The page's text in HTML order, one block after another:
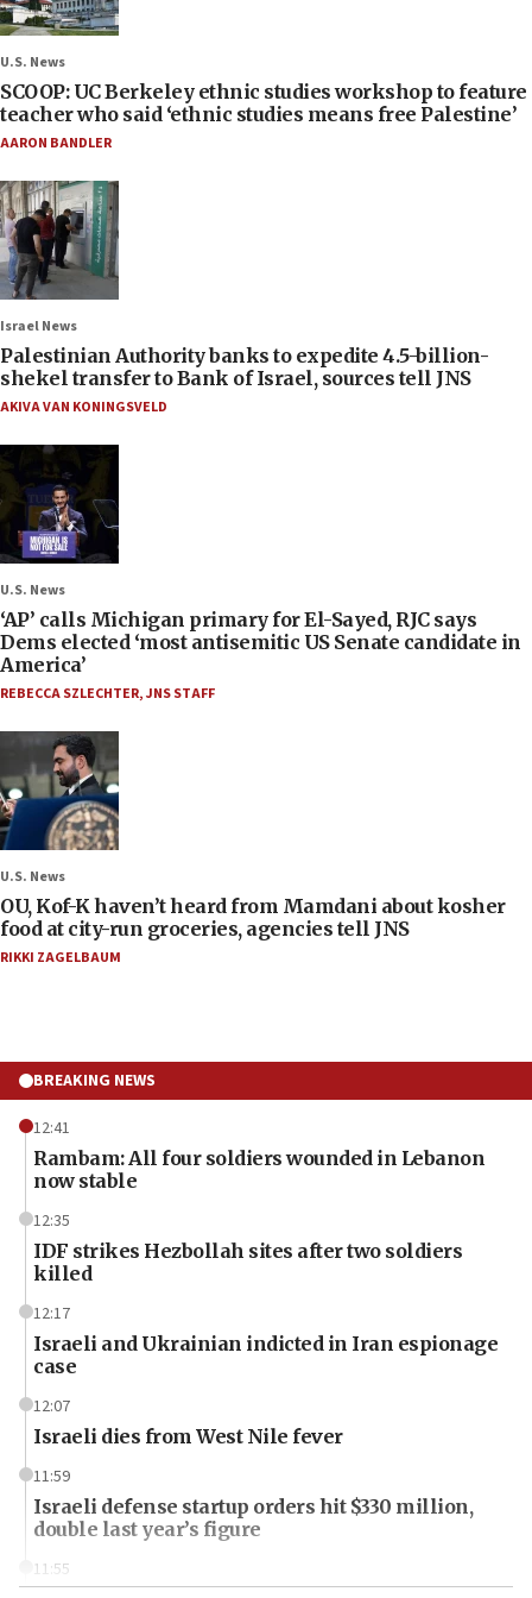
U.S. News
SCOOP: UC Berkeley ethnic studies workshop to feature
teacher who said ‘ethnic studies means free Palestine’
AARON BANDLER
Israel News
Palestinian Authority banks to expedite 4.5-billion-
shekel transfer to Bank of Israel, sources tell JNS
AKIVA VAN KONINGSVELD
U.S. News
‘AP’ calls Michigan primary for El-Sayed, RJC says
Dems elected ‘most antisemitic US Senate candidate in
America’
REBECCA SZLECHTER,JNS STAFF
U.S. News
OU, Kof-K haven’t heard from Mamdani about kosher
food at city-run groceries, agencies tell JNS
RIKKI ZAGELBAUM
BREAKING NEWS
12:41
Rambam: All four soldiers wounded in Lebanon
now stable
12:35
IDF strikes Hezbollah sites after two soldiers
killed
12:17
Israeli and Ukrainian indicted in Iran espionage
case
12:07
Israeli dies from West Nile fever
11:59
Israeli defense startup orders hit $330 million,
double last year’s figure
11:55